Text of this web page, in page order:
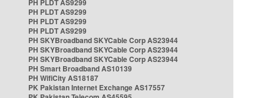
PH PLDT AS9299
PH PLDT AS9299
PH PLDT AS9299
PH PLDT AS9299
PH SKYBroadband SKYCable Corp AS23944
PH SKYBroadband SKYCable Corp AS23944
PH SKYBroadband SKYCable Corp AS23944
PH Smart Broadband AS10139
PH WifiCity AS18187
PK Pakistan Internet Exchange AS17557